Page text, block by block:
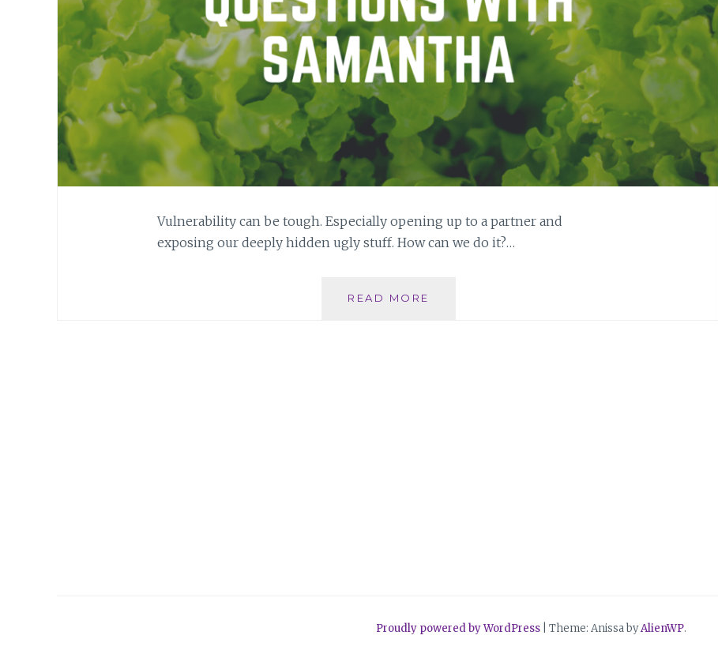
Vulnerability can be tough. Especially opening up to a partner and
exposing our deeply hidden ugly stuff. How can we do it?…
READ MORE
Proudly powered by WordPress Theme: Anissa byAlienWP.